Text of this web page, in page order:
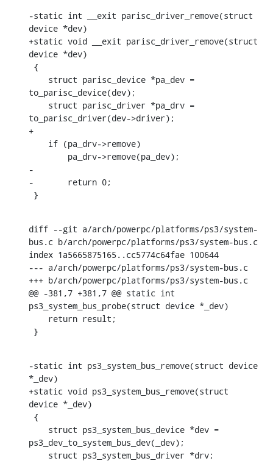
-static int __exit parisc_driver_remove(struct
device *dev)
+static void __exit parisc_driver_remove(struct
device *dev)
to_parisc_device(dev);
to_parisc_driver(dev->driver);
+
-
-	return 0;
}
diff --git a/arch/powerpc/platforms/ps3/system-
bus.c b/arch/powerpc/platforms/ps3/system-bus.c
index 1a5665875165..cc5774c64fae 100644
--- a/arch/powerpc/platforms/ps3/system-bus.c
+++ b/arch/powerpc/platforms/ps3/system-bus.c
@@ -381,7 +381,7 @@ static int
ps3_system_bus_probe(struct device *_dev)
}
-static int ps3_system_bus_remove(struct device
*_dev)
+static void ps3_system_bus_remove(struct
device *_dev)
ps3_dev_to_system_bus_dev(_dev);